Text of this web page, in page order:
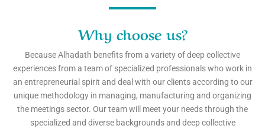
Why choose us?
Because Alhadath benefits from a variety of deep collective
experiences from a team of specialized professionals who work in
an entrepreneurial spirit and deal with our clients according to our
unique methodology in managing, manufacturing and organizing
the meetings sector. Our team will meet your needs through the
specialized and diverse backgrounds and deep collective